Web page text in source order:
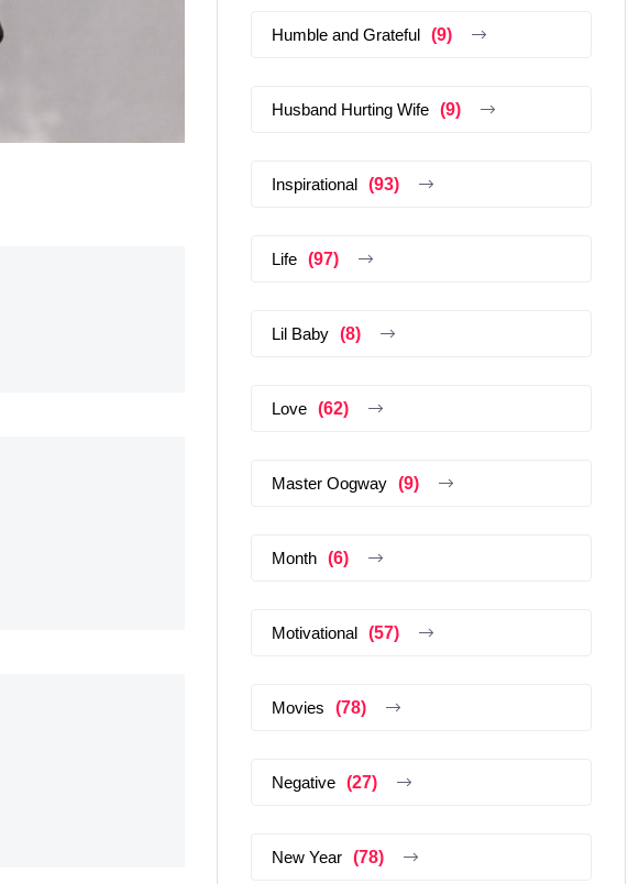
Humble and Grateful (9)
Husband Hurting Wife (9)
Inspirational (93)
Life (97)
Lil Baby (8)
Love (62)
Master Oogway (9)
Month (6)
Motivational (57)
Movies (78)
Negative (27)
New Year (78)